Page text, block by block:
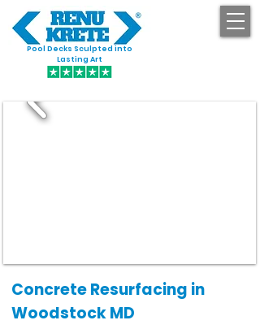
Pool Decks Sculpted into
Lasting Art
Concrete Resurfacing in
Woodstock MD